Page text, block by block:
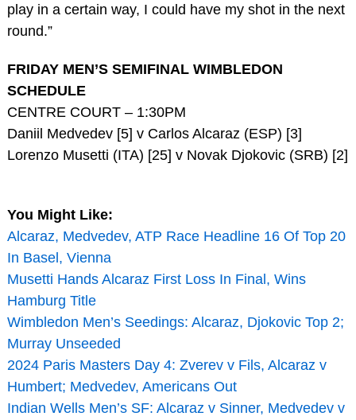
play in a certain way, I could have my shot in the next
round.”
FRIDAY MEN’S SEMIFINAL WIMBLEDON
SCHEDULE
CENTRE COURT – 1:30PM
Daniil Medvedev [5] v Carlos Alcaraz (ESP) [3]
Lorenzo Musetti (ITA) [25] v Novak Djokovic (SRB) [2]
You Might Like:
Alcaraz, Medvedev, ATP Race Headline 16 Of Top 20
In Basel, Vienna
Musetti Hands Alcaraz First Loss In Final, Wins
Hamburg Title
Wimbledon Men’s Seedings: Alcaraz, Djokovic Top 2;
Murray Unseeded
2024 Paris Masters Day 4: Zverev v Fils, Alcaraz v
Humbert; Medvedev, Americans Out
Indian Wells Men’s SF: Alcaraz v Sinner, Medvedev v